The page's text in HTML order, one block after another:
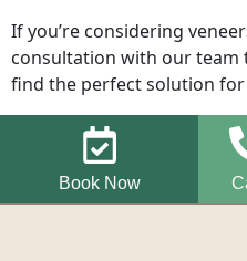
If you’re considering
consultation with our team
find the perfect solution
Book Now